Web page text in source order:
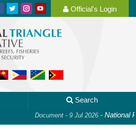
Official's Login
Search
Document - 9 Jul 2026- National